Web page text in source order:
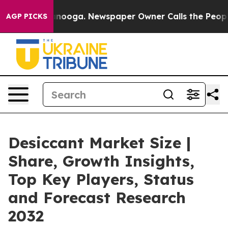
AGP PICKS Newspaper Owner Calls the People
Desiccant Market Size |
Share, Growth Insights,
Top Key Players, Status
and Forecast Research
2032